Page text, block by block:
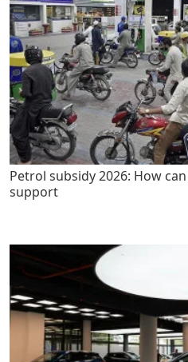
Petrol subsidy 2026: How
support